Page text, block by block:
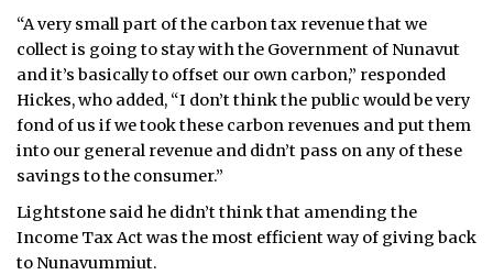
“A very small part of the carbon tax revenue that we
collect is going to stay with the Government of Nunavut
and it’s basically to offset our own carbon,” responded
Hickes, who added, “I don’t think the public would be very
fond of us if we took these carbon revenues and put them
into our general revenue and didn’t pass on any of these
savings to the consumer.”
Lightstone said he didn’t think that amending the
Income Tax Act was the most efficient way of giving back
to Nunavummiut.